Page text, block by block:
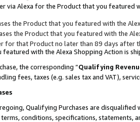
via Alexa for the Product that you featured
the Product that you featured with the
the Product that you featured with the
for that Product no later than 89 days after
featured with the Alexa Shopping Action is
the corresponding “Qualifying
fees, taxes (e.g. sales tax and VAT),
Qualifying Purchases are disqualified
conditions, specifications,